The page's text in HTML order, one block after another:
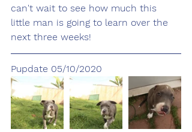
can't wait to see how much this
little man is going to learn over the
next three weeks!
Pupdate 05/10/2020